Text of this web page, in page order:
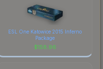
ESL One Katowice 2015 Inferno
Package
$158.96